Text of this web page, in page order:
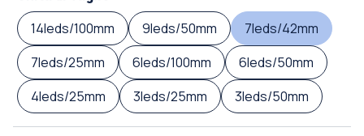
14leds/100mm
9leds/50mm
7leds/42mm
7leds/25mm
6leds/100mm
6leds/50mm
4leds/25mm
3leds/25mm 3leds/50mm